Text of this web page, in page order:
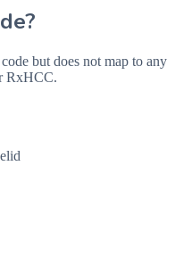
but does not map to any
RxHCC.